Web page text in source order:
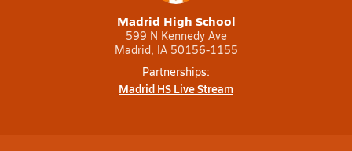
Madrid High School
599 N Kennedy Ave
Madrid, IA 50156-1155
Partnerships:
Madrid HS Live Stream